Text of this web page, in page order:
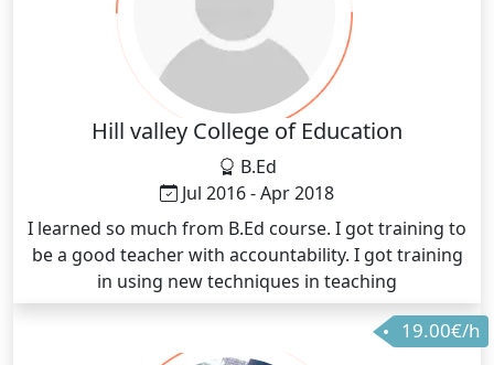
Hill valley College of Education
B.Ed
Jul 2016 - Apr 2018
I learned so much from B.Ed course. I got training to
be a good teacher with accountability. I got training
in using new techniques in teaching
19.00€/h